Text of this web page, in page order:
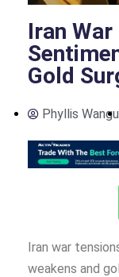
Iran
Gold
Phyllis
Iran war
weakens and